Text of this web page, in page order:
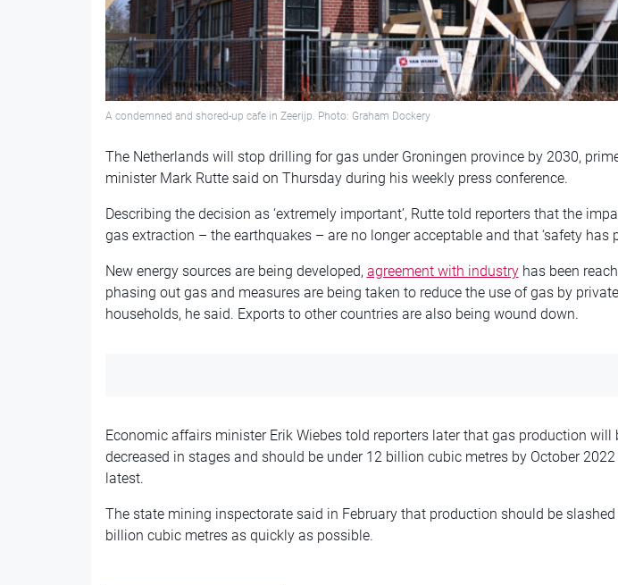
A condemned and shored-up cafe in Zeerijp. Photo: Graham Dockery
The Netherlands will stop drilling for gas under Groningen province by 2030,
minister Mark Rutte said on Thursday during his weekly press conference.
Describing the decision as ‘extremely important’, Rutte told reporters that the
gas extraction – the earthquakes – are no longer acceptable and that ‘safety has
New energy sources are being developed, agreement with industryhas been
phasing out gas and measures are being taken to reduce the use of gas by private
households, he said. Exports to other countries are also being wound down.
Economic affairs minister Erik Wiebes told reporters later that gas production will
decreased in stages and should be under 12 billion cubic metres by October
latest.
The state mining inspectorate said in February that production should be
billion cubic metres as quickly as possible.